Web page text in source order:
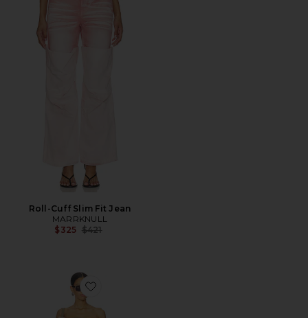
Roll-Cuff Slim Fit Jean
MARRKNULL
$325 Previous price:
$421
Favorite Dislocated Strapless Dress